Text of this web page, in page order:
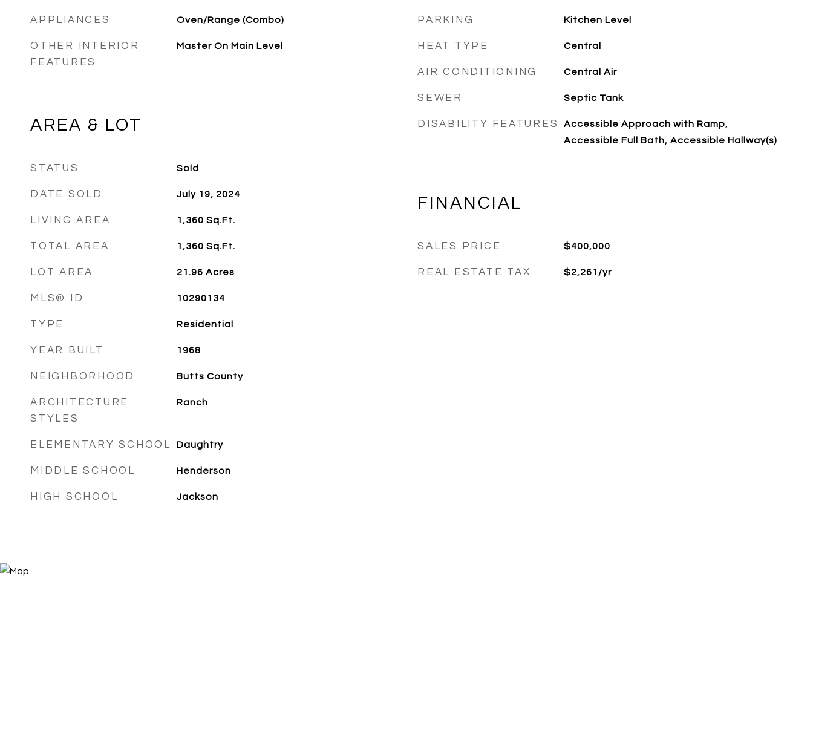
APPLIANCES Oven/Range (Combo)
OTHER INTERIOR
FEATURES
Master On Main Level
AREA & LOT
STATUS Sold
DATE SOLD July 19, 2024
LIVING AREA 1,360 Sq.Ft.
TOTAL AREA 1,360 Sq.Ft.
LOT AREA 21.96 Acres
MLS® ID 10290134
TYPE Residential
YEAR BUILT 1968
NEIGHBORHOOD Butts County
ARCHITECTURE
STYLES
Ranch
ELEMENTARY SCHOOL Daughtry
MIDDLE SCHOOL Henderson
HIGH SCHOOL Jackson
PARKING Kitchen Level
HEAT TYPE Central
AIR CONDITIONING Central Air
SEWER Septic Tank
DISABILITY FEATURES
Accessible Approach with Ramp,
Accessible Full Bath, Accessible Hallway(s)
FINANCIAL
SALES PRICE $400,000
REAL ESTATE TAX $2,261/yr